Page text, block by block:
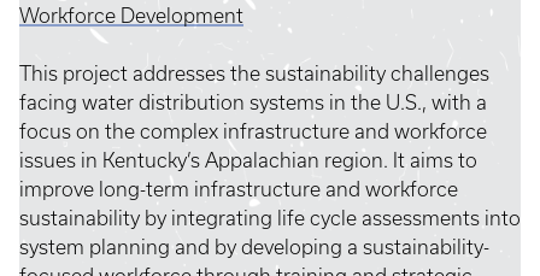
Workforce Development
This project addresses the sustainability challenges
facing water distribution systems in the U.S., with a
focus on the complex infrastructure and workforce
issues in Kentucky’s Appalachian region. It aims to
improve long-term infrastructure and workforce
sustainability by integrating life cycle assessments into
system planning and by developing a sustainability-